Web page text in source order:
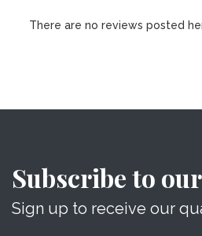
There are no reviews posted
Subscribe to
Sign up to receive our